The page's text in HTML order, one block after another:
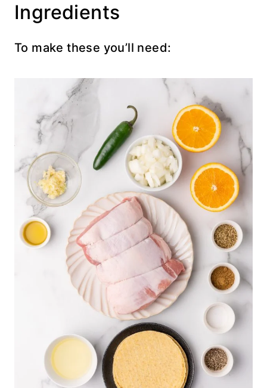
Ingredients
To make these you’ll need: